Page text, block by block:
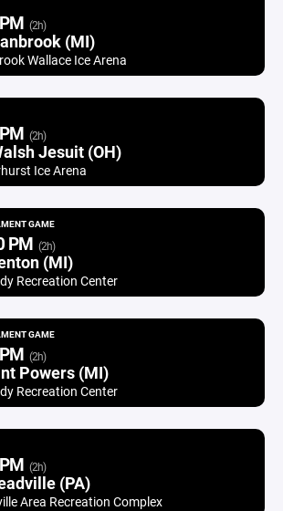
(2h)
(MI)
Wallace Ice Arena
(2h)
Jesuit (OH)
Ice Arena
GAME
PM (2h)
(MI)
Recreation Center
GAME
(2h)
Powers (MI)
Recreation Center
(2h)
(PA)
Area Recreation Complex